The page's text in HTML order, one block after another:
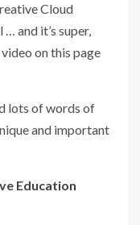
Cloud
and it’s super,
on this page
lots of words of
and important
Education